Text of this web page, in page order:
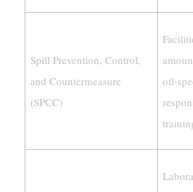
Spill Prevention, Control,
and Countermeasure
(SPCC)
oil-